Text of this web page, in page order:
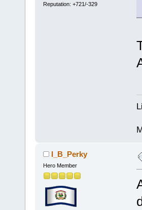
Reputation: +721/-329
I_B_Perky
Hero Member